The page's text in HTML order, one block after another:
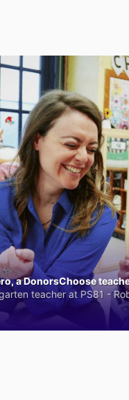
a DonorsChoose
teacher at PS81 -